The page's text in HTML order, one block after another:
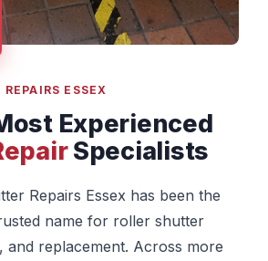
ESSEX
Experienced
Specialists
Repairs Essex has been the
name for roller shutter
and replacement. Across more